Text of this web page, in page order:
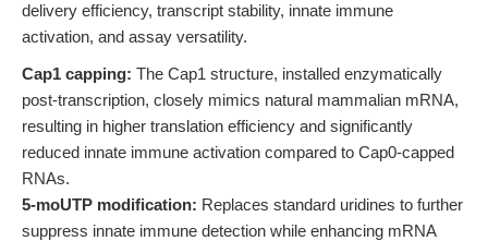
delivery efficiency, transcript stability, innate immune
activation, and assay versatility.
Cap1 capping: The Cap1 structure, installed enzymatically
post-transcription, closely mimics natural mammalian mRNA,
resulting in higher translation efficiency and significantly
reduced innate immune activation compared to Cap0-capped
RNAs.
5-moUTP modification: Replaces standard uridines to further
suppress innate immune detection while enhancing mRNA